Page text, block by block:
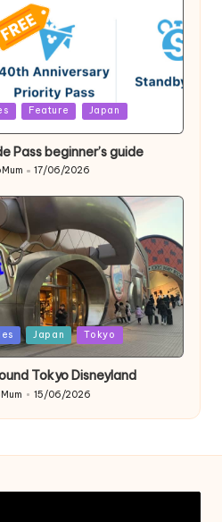
Feature Japan
Pass beginner’s guide
17/06/2026
Japan Tokyo
Tokyo Disneyland
15/06/2026